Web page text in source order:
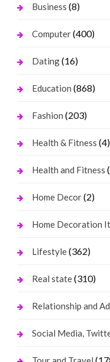
Business (8)
Computer(400)
Dating(16)
Education (868)
Fashion (203)
Health & Fitness (4)
Health and Fitness
Home Decor(2)
Home Decoration
Lifestyle(362)
Real state(310)
Relationship and
Social Media,